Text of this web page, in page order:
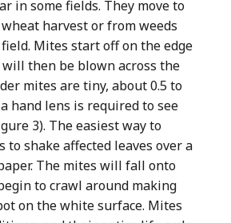
in some fields. They move to
harvest or from weeds
Mites start off on the edge
then be blown across the
mites are tiny, about 0.5 to
hand lens is required to see
3). The easiest way to
to shake affected leaves over a
The mites will fall onto
to crawl around making
on the white surface. Mites